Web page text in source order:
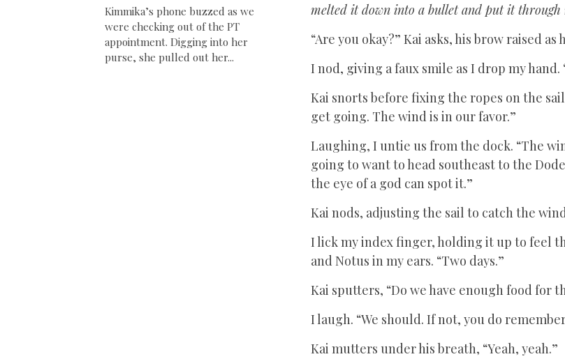
melted it down into a bullet and put it
“Are you okay?” Kai asks, his brow raised
I nod, giving a faux smile as I drop my hand.
Kai snorts before fixing the ropes on the
get going. The wind is in our favor.”
Laughing, I untie us from the dock. “The
going to want to head southeast to the
the eye of a god can spot it.”
Kai nods, adjusting the sail to catch the
I lick my index finger, holding it up to feel
and Notus in my ears. “Two days.”
Kai sputters, “Do we have enough food for
I laugh. “We should. If not, you do
Kai mutters under his breath, “Yeah, yeah.”
Kimmika’s phone buzzed as we
were checking out of the PT
appointment. Digging into her
purse, she pulled out her...